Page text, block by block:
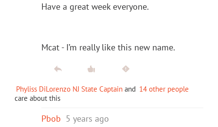
Have a great week everyone.
Mcat - I’m really like this new name.
Phyliss DiLorenzo NJ State Captain and 14 other people
care about this
Pbob 5 years ago